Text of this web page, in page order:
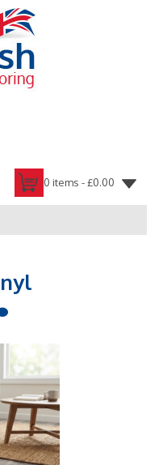
0 items -£0.00